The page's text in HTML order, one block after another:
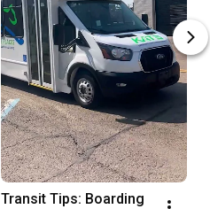
Transit Tips: Boarding